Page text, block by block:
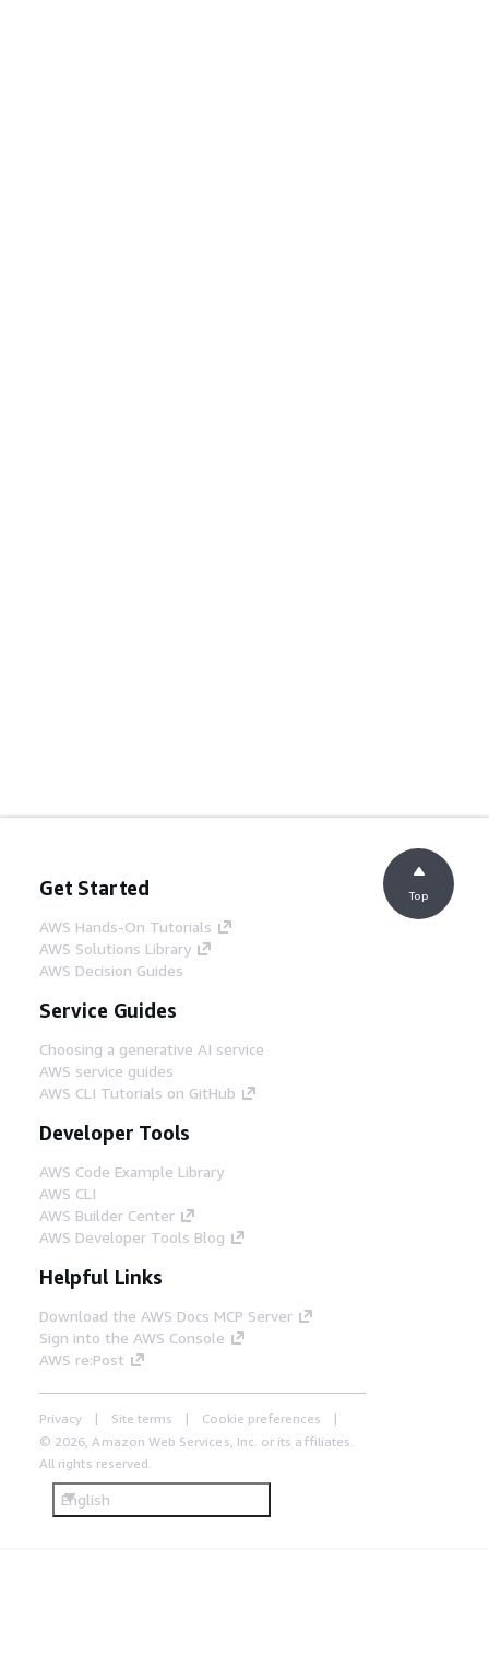
Get Started
AWS Hands-On Tutorials
AWS Solutions Library
AWS Decision Guides
Service Guides
Choosing a generative AI service
AWS service guides
AWS CLI Tutorials on GitHub
Developer Tools
AWS Code Example Library
AWS CLI
AWS Builder Center
AWS Developer Tools Blog
Helpful Links
Download the AWS Docs MCP Server
Sign into the AWS Console
AWS re:Post
Privacy Site terms
Cookie preferences
© 2026, Amazon Web Services, Inc. or its affiliates.
All rights reserved.
English
Top